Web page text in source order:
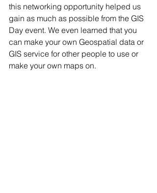
this networking opportunity helped us
gain as much as possible from the GIS
Day event. We even learned that you
can make your own Geospatial data or
GIS service for other people to use or
make your own maps on.